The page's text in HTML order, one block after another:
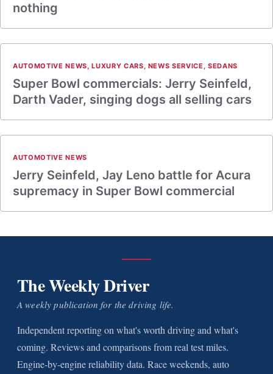
nothing
AUTOMOTIVE NEWS,LUXURY CARS, NEWS SERVICE ,SEDANS
Super Bowl commercials: Jerry Seinfeld,
Darth Vader, singing dogs all selling cars
AUTOMOTIVE NEWS
Jerry Seinfeld, Jay Leno battle for Acura
supremacy in Super Bowl commercial
The Weekly Driver
A weekly publication for the driving life.
Independent reporting on what's worth driving and what's
coming. Reviews and comparisons from real test miles.
Engine-by-engine reliability data. Race weekends, auto